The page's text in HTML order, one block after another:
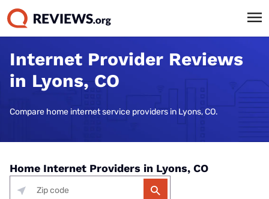
Internet Provider Reviews
in Lyons, CO
Compare home internet service providers in Lyons, CO.
Home Internet Providers in Lyons, CO